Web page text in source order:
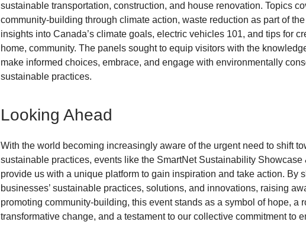
sustainable transportation, construction, and house renovation. Topics
community-building through climate action, waste reduction as part of
insights into Canada’s climate goals, electric vehicles 101, and tips for
home, community. The panels sought to equip visitors with the
make informed choices, embrace, and engage with environmentally
sustainable practices.
Looking Ahead
With the world becoming increasingly aware of the urgent need to shift
sustainable practices, events like the SmartNet Sustainability Showcase
provide us with a unique platform to gain inspiration and take action. By
businesses’ sustainable practices, solutions, and innovations, raising
promoting community-building, this event stands as a symbol of hope, a
transformative change, and a testament to our collective commitment to